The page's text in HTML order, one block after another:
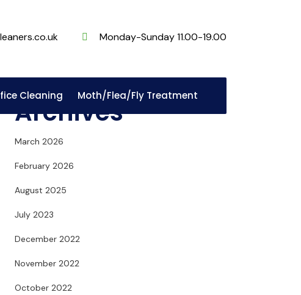
Monday-Sunday 11.00-19.00
Cleaning Moth/Flea/Fly Treatment
Archives
March 2026
February 2026
August 2025
July 2023
December 2022
November 2022
October 2022